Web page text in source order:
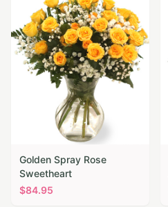
Golden Spray Rose
Sweetheart
$84.95